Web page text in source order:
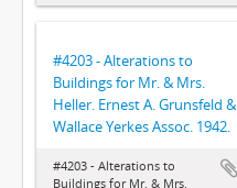
#4203 - Alterations to
Buildings for Mr. & Mrs.
Heller. Ernest A. Grunsfeld &
Wallace Yerkes Assoc. 1942.
#4203 - Alterations to
Buildings for Mr. & Mrs.